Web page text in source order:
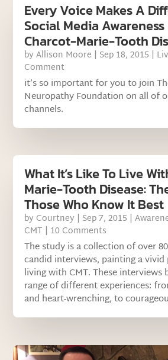
Every Voice Makes A
Social Media Awareness
Charcot-Marie-Tooth
byAllison Moore | Sep 18, 2015 |
Comment
it’s so important for you to join
Neuropathy Foundation on all of
channels.
What It’s Like To Live
Marie-Tooth Disease:
Those Who Know It Best
by Courtney | Sep 7, 2015 |
CMT | 10 Comments
The study is a collection of over
candid interviews, painting a
living with CMT. These
range of different experiences:
and heart-wrenching, to